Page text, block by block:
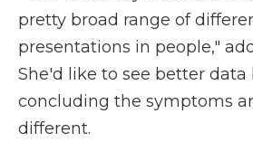
pretty broad range of
presentations in people,"
She'd like to see better data
concluding the symptoms
different.